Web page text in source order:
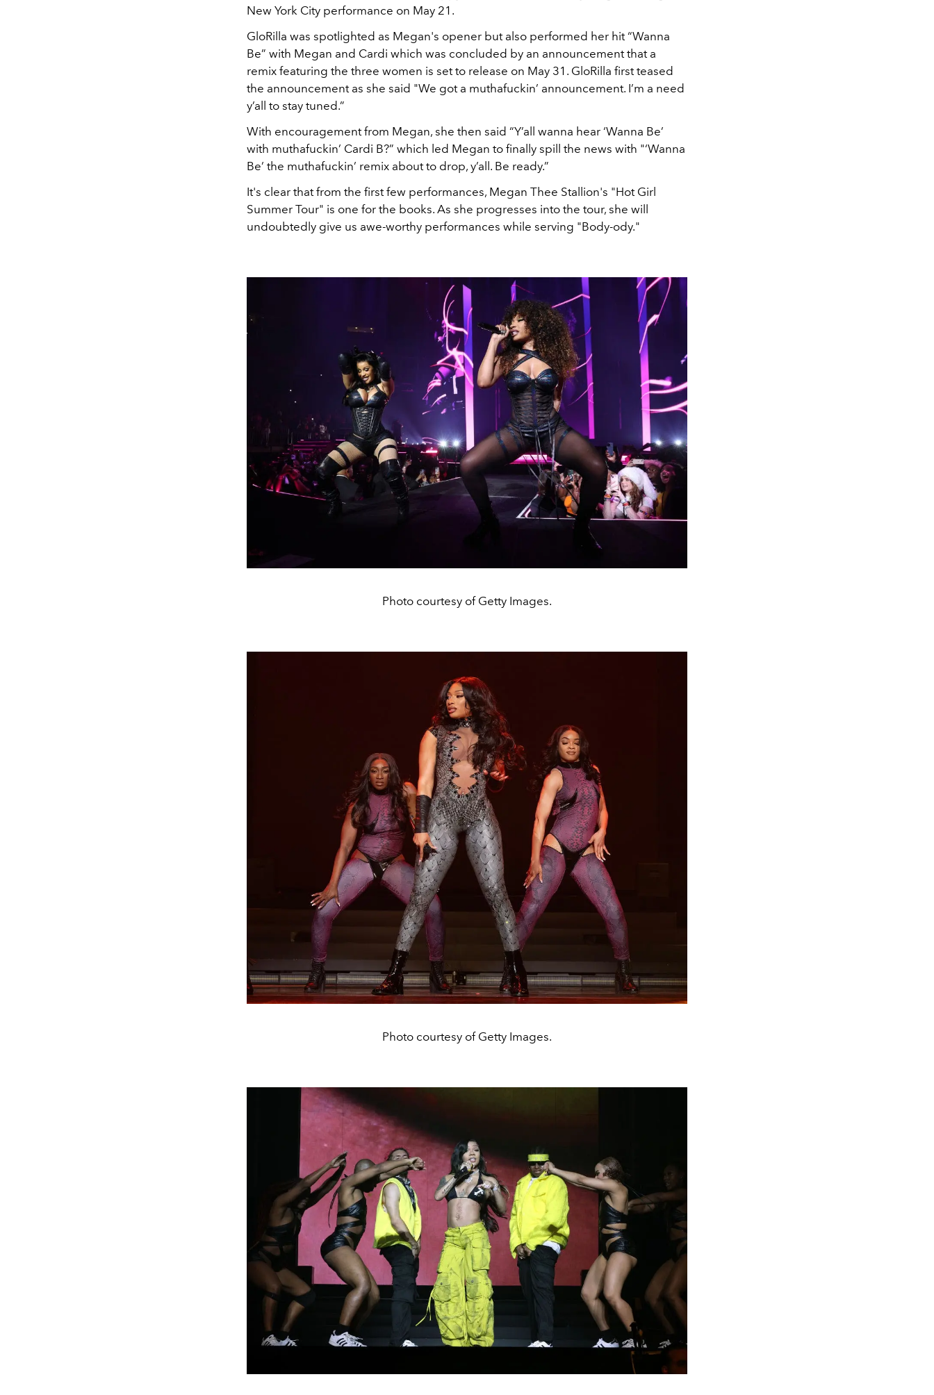
New York City performance on May 21.
GloRilla was spotlighted as Megan's opener but also performed her hit “Wanna
Be” with Megan and Cardi which was concluded by an announcement that a
remix featuring the three women is set to release on May 31. GloRilla first teased
the announcement as she said "We got a muthafuckin’ announcement. I’m a need
y’all to stay tuned.”
With encouragement from Megan, she then said “Y’all wanna hear ‘Wanna Be’
with muthafuckin’ Cardi B?” which led Megan to finally spill the news with "‘Wanna
Be’ the muthafuckin’ remix about to drop, y’all. Be ready.”
It's clear that from the first few performances, Megan Thee Stallion's "Hot Girl
Summer Tour" is one for the books. As she progresses into the tour, she will
undoubtedly give us awe-worthy performances while serving "Body-ody."
Photo courtesy of Getty Images.
Photo courtesy of Getty Images.